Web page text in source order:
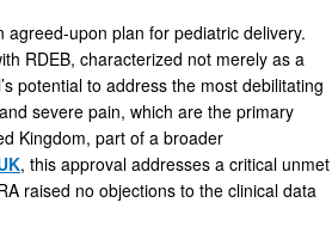
upon plan for pediatric delivery.
RDEB, characterized not merely as a
potential to address the most debilitating
severe pain, which are the primary
Kingdom, part of a broader
, this approval addresses a critical unmet
raised no objections to the clinical data